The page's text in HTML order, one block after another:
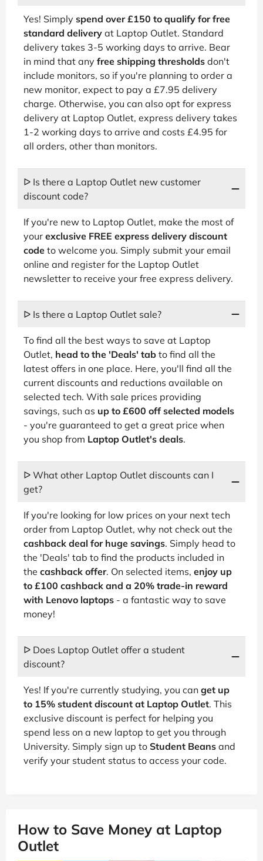
Yes! Simply spend over £150 to qualify for free
standard delivery at Laptop Outlet. Standard
delivery takes 3-5 working days to arrive. Bear
in mind that any free shipping thresholds don't
include monitors, so if you're planning to order a
new monitor, expect to pay a £7.95 delivery
charge. Otherwise, you can also opt for express
delivery at Laptop Outlet, express delivery takes
1-2 working days to arrive and costs £4.95 for
all orders, other than monitors.
ᐅ Is there a Laptop Outlet new customer
discount code?
If you're new to Laptop Outlet, make the most of
your exclusive FREE express delivery discount
code to welcome you. Simply submit your email
online and register for the Laptop Outlet
newsletter to receive your free express delivery.
ᐅ Is there a Laptop Outlet sale?
To find all the best ways to save at Laptop
Outlet, head to the 'Deals' tab to find all the
latest offers in one place. Here, you'll find all the
current discounts and reductions available on
selected tech. With sale prices providing
savings, such as up to £600 off selected models
- you're guaranteed to get a great price when
you shop from Laptop Outlet's deals.
ᐅ What other Laptop Outlet discounts can I
get?
If you're looking for low prices on your next tech
order from Laptop Outlet, why not check out the
cashback deal for huge savings. Simply head to
the 'Deals' tab to find the products included in
the cashback offer. On selected items, enjoy up
to £100 cashback and a 20% trade-in reward
with Lenovo laptops - a fantastic way to save
money!
ᐅ Does Laptop Outlet offer a student
discount?
Yes! If you're currently studying, you can get up
to 15% student discount at Laptop Outlet. This
exclusive discount is perfect for helping you
spend less on a new laptop to get you through
University. Simply sign up to Student Beans and
verify your student status to access your code.
How to Save Money at Laptop
Outlet